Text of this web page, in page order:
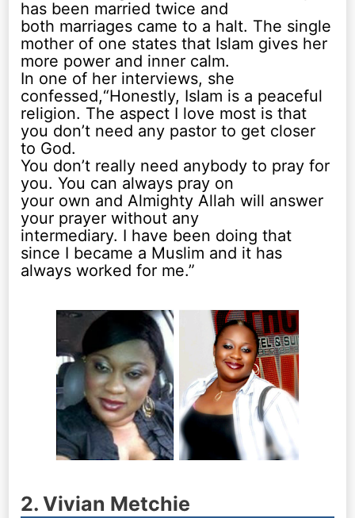
has been married twice and
both marriages came to a halt. The single
mother of one states that Islam gives her
more power and inner calm.
In one of her interviews, she
confessed,“Honestly, Islam is a peaceful
religion. The aspect I love most is that
you don’t need any pastor to get closer
to God.
You don’t really need anybody to pray for
you. You can always pray on
your own and Almighty Allah will answer
your prayer without any
intermediary. I have been doing that
since I became a Muslim and it has
always worked for me.”
2. Vivian Metchie